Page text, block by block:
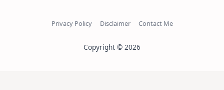
Privacy Policy Disclaimer Contact Me
Copyright © 2026